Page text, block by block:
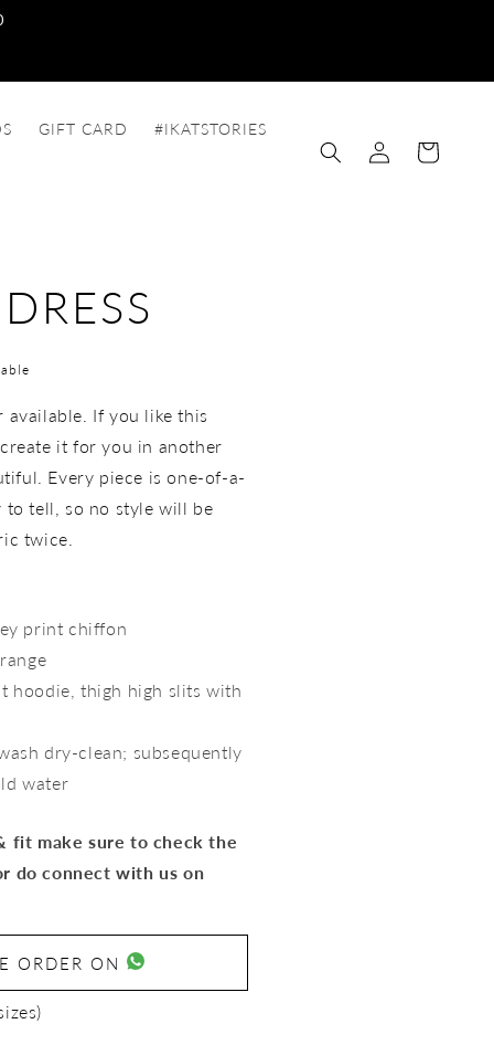
GIFT CARD #IKATSTORIES
Log
in
Cart
If you like this
it for you in another
Every piece is one-of-a-
tell, so no style will be
twice.
print chiffon
hoodie, thigh high slits with
dry-clean; subsequently
water
fit make sure to check the
do connect with us on
ORDER ON